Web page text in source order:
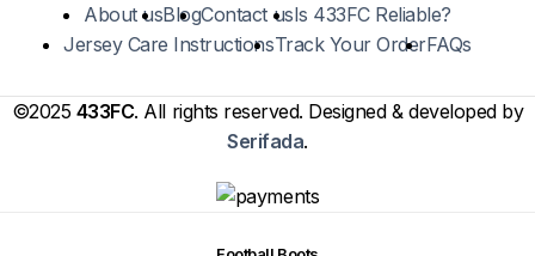
About usBlogContact usIs 433FC Reliable?
Jersey Care InstructionsTrack Your OrderFAQs
©2025 433FC. All rights reserved. Designed & developed by
Serifada.